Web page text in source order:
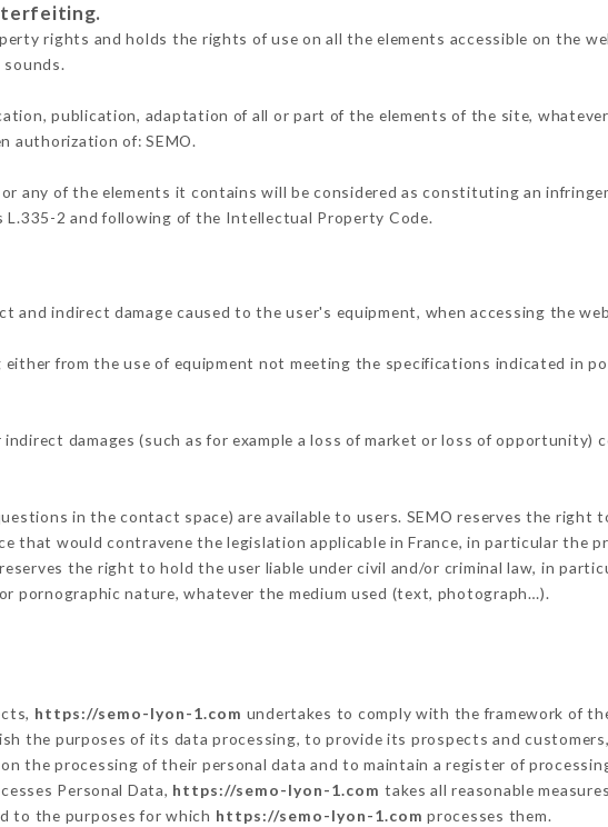
rights and holds the rights of use on all the elements accessible on the
sounds.
publication, adaptation of all or part of the elements of the site,
authorization of: SEMO.
any of the elements it contains will be considered as constituting an
2 and following of the Intellectual Property Code.
and indirect damage caused to the user's equipment, when accessing the
either from the use of equipment not meeting the specifications indicated in
damages (such as for example a loss of market or loss of opportunity)
in the contact space) are available to users. SEMO reserves the right
that would contravene the legislation applicable in France, in particular the
the right to hold the user liable under civil and/or criminal law, in
pornographic nature, whatever the medium used (text, photograph…).
https://semo-lyon-1.com undertakes to comply with the framework of
the purposes of its data processing, to provide its prospects and
the processing of their personal data and to maintain a register of
Personal Data, https://semo-lyon-1.com takes all reasonable
to the purposes for which https://semo-lyon-1.com processes them.